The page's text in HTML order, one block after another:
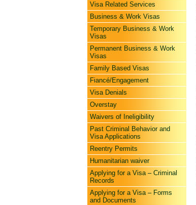
Visa Related Services
Business & Work Visas
Temporary Business & Work
Visas
Permanent Business & Work
Visas
Family Based Visas
Fiancé/Engagement
Visa Denials
Overstay
Waivers of Ineligibility
Past Criminal Behavior and
Visa Applications
Reentry Permits
Humanitarian waiver
Applying for a Visa – Criminal
Records
Applying for a Visa – Forms
and Documents